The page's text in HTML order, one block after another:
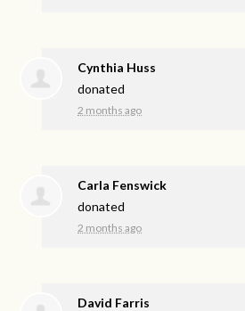
Cynthia Huss
donated
2 months ago
Carla Fenswick
donated
2 months ago
David Farris